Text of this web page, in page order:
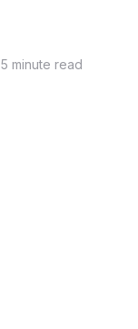
5 minute read